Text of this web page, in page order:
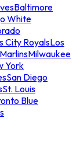
Baltimore
White
City RoyalsLos
Milwaukee
York
San Diego
St. Louis
Blue